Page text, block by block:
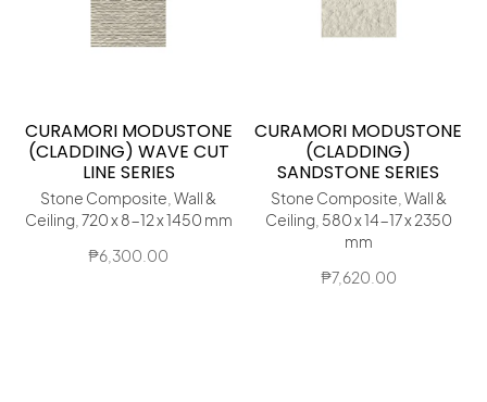
CURAMORI MODUSTONE
(CLADDING) WAVE CUT
LINE SERIES
Stone Composite, Wall &
Ceiling, 720 x 8-12 x 1450 mm
₱6,300.00
CURAMORI MODUSTONE
(CLADDING)
SANDSTONE SERIES
Stone Composite, Wall &
Ceiling, 580 x 14-17 x 2350
mm
₱7,620.00